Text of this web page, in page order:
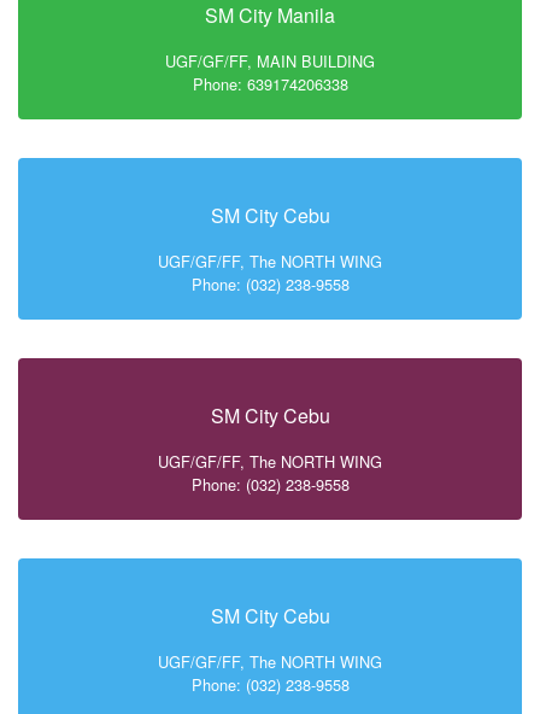
SM City Manila
UGF/GF/FF, MAIN BUILDING
Phone: 639174206338
SM City Cebu
UGF/GF/FF, The NORTH WING
Phone: (032) 238-9558
SM City Cebu
UGF/GF/FF, The NORTH WING
Phone: (032) 238-9558
SM City Cebu
UGF/GF/FF, The NORTH WING
Phone: (032) 238-9558